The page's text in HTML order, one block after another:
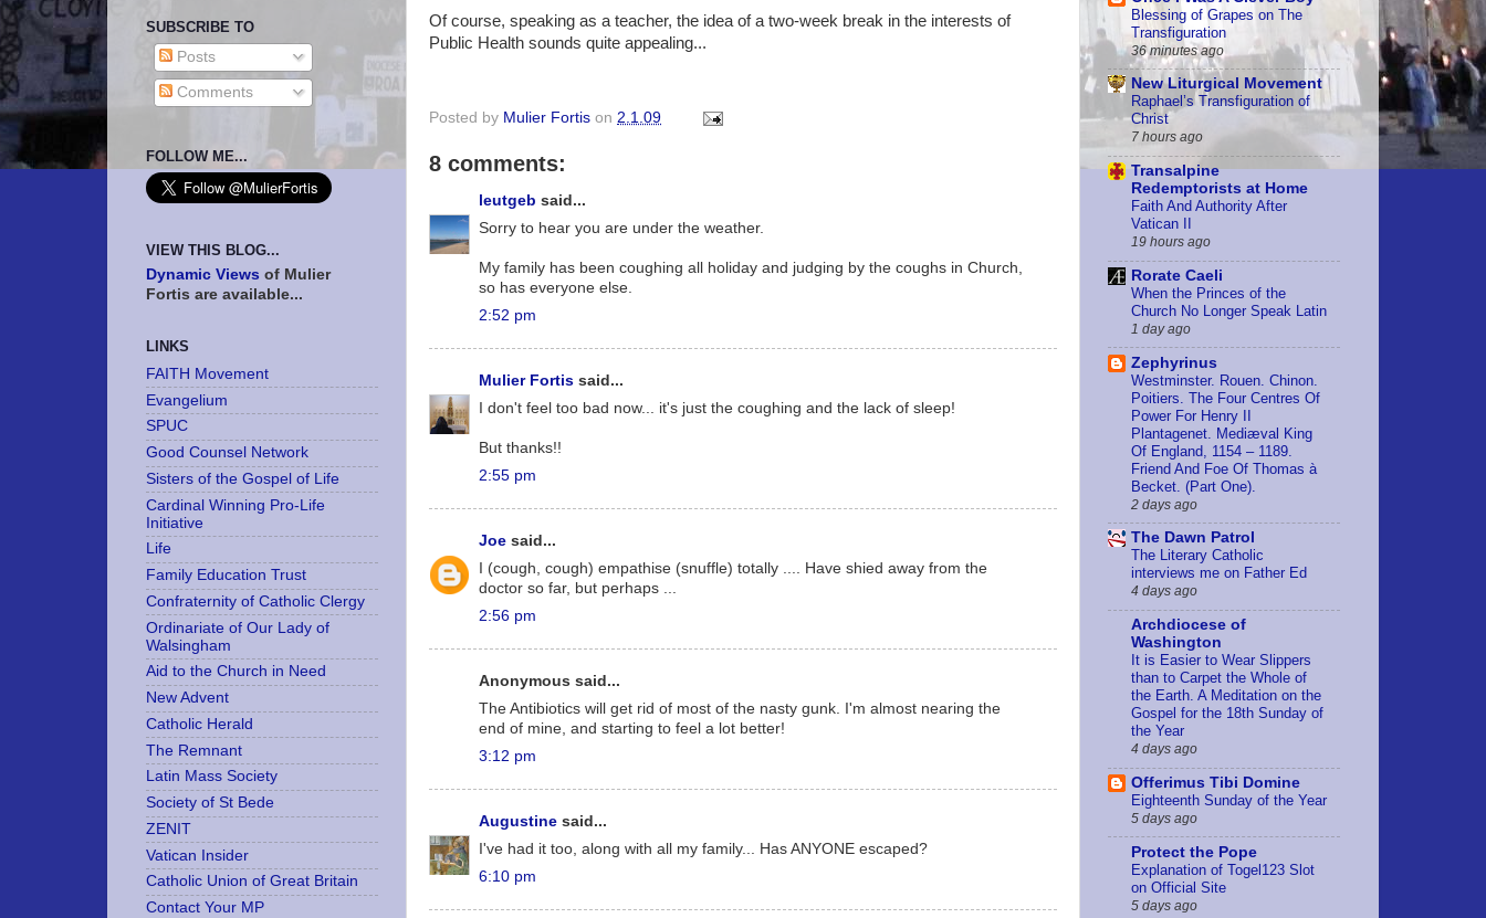
Of course, speaking as a teacher, the idea of a two-week break in the interests of
Public Health sounds quite appealing...
Posted by Mulier Fortis on 2.1.09
8 comments:
leutgeb said...
Sorry to hear you are under the weather.
My family has been coughing all holiday and judging by the coughs in Church,
so has everyone else.
2:52 pm
Mulier Fortis said...
I don't feel too bad now... it's just the coughing and the lack of sleep!
But thanks!!
2:55 pm
Joe said...
I (cough, cough) empathise (snuffle) totally .... Have shied away from the
doctor so far, but perhaps ...
2:56 pm
Anonymous said...
The Antibiotics will get rid of most of the nasty gunk. I'm almost nearing the
end of mine, and starting to feel a lot better!
3:12 pm
Augustine said...
I've had it too, along with all my family... Has ANYONE escaped?
6:10 pm
SUBSCRIBE TO
Posts
Comments
FOLLOW ME...
VIEW THIS BLOG...
Dynamic Views of Mulier
Fortis are available...
LINKS
FAITH Movement
Evangelium
SPUC
Good Counsel Network
Sisters of the Gospel of Life
Cardinal Winning Pro-Life
Initiative
Life
Family Education Trust
Confraternity of Catholic Clergy
Ordinariate of Our Lady of
Walsingham
Aid to the Church in Need
New Advent
Catholic Herald
The Remnant
Latin Mass Society
Society of St Bede
ZENIT
Vatican Insider
Catholic Union of Great Britain
Contact Your MP
Blessing of Grapes on The
Transfiguration
36 minutes ago
New Liturgical Movement
Raphael’s Transfiguration of
Christ
7 hours ago
Transalpine
Redemptorists at Home
Faith And Authority After
Vatican II
19 hours ago
Rorate Caeli
When the Princes of the
Church No Longer Speak Latin
1 day ago
Zephyrinus
Westminster. Rouen. Chinon.
Poitiers. The Four Centres Of
Power For Henry II
Plantagenet. Mediæval King
Of England, 1154 – 1189.
Friend And Foe Of Thomas à
Becket. (Part One).
2 days ago
The Dawn Patrol
The Literary Catholic
interviews me on Father Ed
4 days ago
Archdiocese of
Washington
It is Easier to Wear Slippers
than to Carpet the Whole of
the Earth. A Meditation on the
Gospel for the 18th Sunday of
the Year
4 days ago
Offerimus Tibi Domine
Eighteenth Sunday of the Year
5 days ago
Protect the Pope
Explanation of Togel123 Slot
on Official Site
5 days ago